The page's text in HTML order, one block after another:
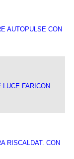
AUTOPULSE CON
LUCE FARICON
RISCALDAT. CON